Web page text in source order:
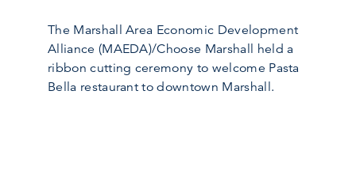
The Marshall Area Economic Development
Alliance (MAEDA)/Choose Marshall held a
ribbon cutting ceremony to welcome Pasta
Bella restaurant to downtown Marshall.